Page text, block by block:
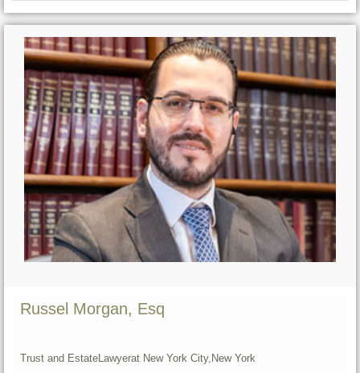
Russel Morgan, Esq
Trust and EstateLawyerat New York City, New York